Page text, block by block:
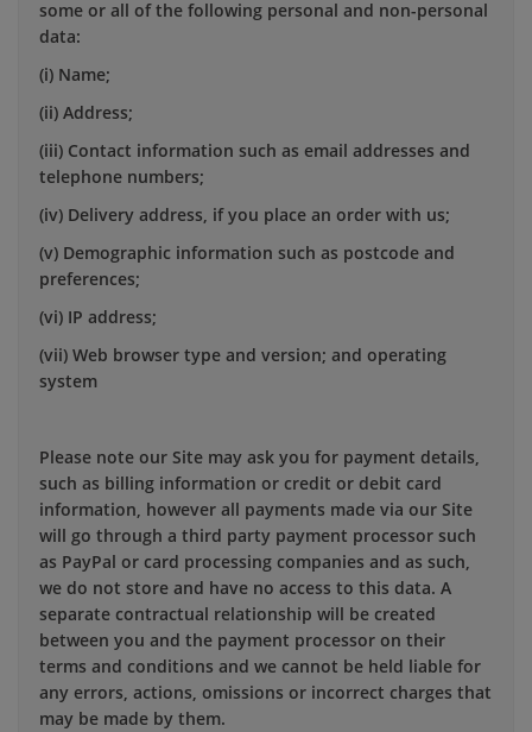
some or all of the following personal and non-personal
data:
(i) Name;
(ii) Address;
(iii) Contact information such as email addresses and
telephone numbers;
(iv) Delivery address, if you place an order with us;
(v) Demographic information such as postcode and
preferences;
(vi) IP address;
(vii) Web browser type and version; and operating
system
Please note our Site may ask you for payment details,
such as billing information or credit or debit card
information, however all payments made via our Site
will go through a third party payment processor such
as PayPal or card processing companies and as such,
we do not store and have no access to this data. A
separate contractual relationship will be created
between you and the payment processor on their
terms and conditions and we cannot be held liable for
any errors, actions, omissions or incorrect charges that
may be made by them.